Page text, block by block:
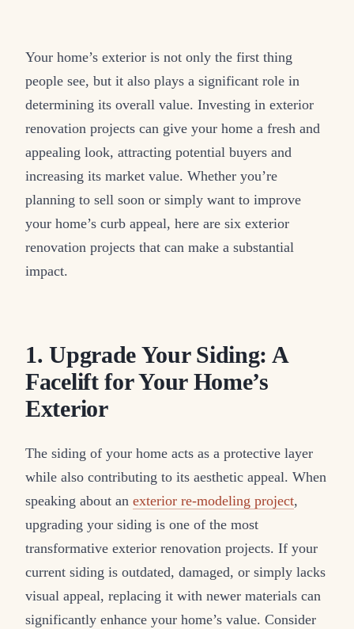
Your home’s exterior is not only the first thing
people see, but it also plays a significant role in
determining its overall value. Investing in exterior
renovation projects can give your home a fresh and
appealing look, attracting potential buyers and
increasing its market value. Whether you’re
planning to sell soon or simply want to improve
your home’s curb appeal, here are six exterior
renovation projects that can make a substantial
impact.
1. Upgrade Your Siding: A
Facelift for Your Home’s
Exterior
The siding of your home acts as a protective layer
while also contributing to its aesthetic appeal. When
speaking about an exterior re-modeling project,
upgrading your siding is one of the most
transformative exterior renovation projects. If your
current siding is outdated, damaged, or simply lacks
visual appeal, replacing it with newer materials can
significantly enhance your home’s value. Consider